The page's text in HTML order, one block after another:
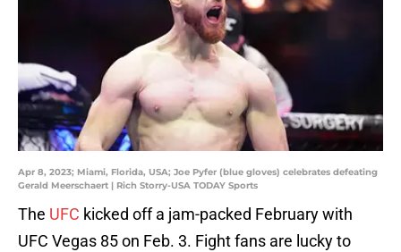
Apr 8, 2023; Miami, Florida, USA; Joe Pyfer (blue gloves) celebrates defeating
Gerald Meerschaert | Rich Storry-USA TODAY Sports
The UFC kicked off a jam-packed February with
UFC Vegas 85 on Feb. 3. Fight fans are lucky to